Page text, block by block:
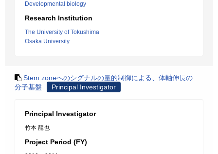
Developmental biology
Research Institution
The University of Tokushima
Osaka University
Stem zoneへのシグナルの量的制御による、体軸伸長の
分子基盤
Principal Investigator
Principal Investigator
竹本 龍也
Project Period (FY)